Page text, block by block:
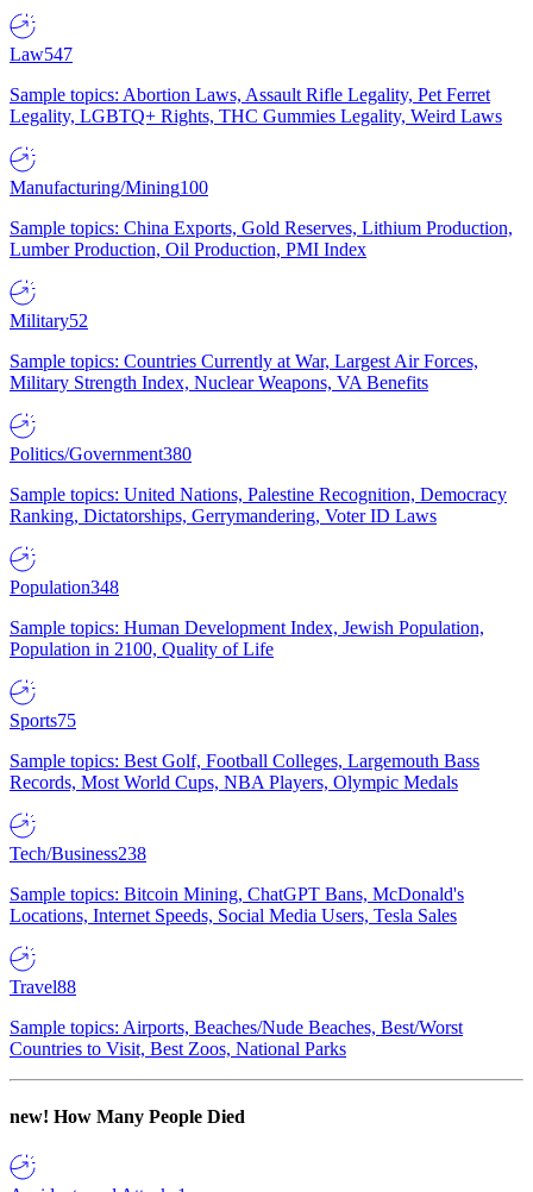
Law547
Sample topics: Abortion Laws, Assault Rifle Legality, Pet Ferret
Legality, LGBTQ+ Rights, THC Gummies Legality, Weird Laws
Manufacturing/Mining100
Sample topics: China Exports, Gold Reserves, Lithium Production,
Lumber Production, Oil Production, PMI Index
Military52
Sample topics: Countries Currently at War, Largest Air Forces,
Military Strength Index, Nuclear Weapons, VA Benefits
Politics/Government380
Sample topics: United Nations, Palestine Recognition, Democracy
Ranking, Dictatorships, Gerrymandering, Voter ID Laws
Population348
Sample topics: Human Development Index, Jewish Population,
Population in 2100, Quality of Life
Sports75
Sample topics: Best Golf, Football Colleges, Largemouth Bass
Records, Most World Cups, NBA Players, Olympic Medals
Tech/Business238
Sample topics: Bitcoin Mining, ChatGPT Bans, McDonald's
Locations, Internet Speeds, Social Media Users, Tesla Sales
Travel88
Sample topics: Airports, Beaches/Nude Beaches, Best/Worst
Countries to Visit, Best Zoos, National Parks
new! How Many People Died